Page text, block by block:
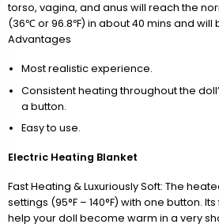
torso, vagina, and anus will reach the
(36℃ or 96.8℉) in about 40 mins and will
Advantages
Most realistic experience.
Consistent heating throughout the
a button.
Easy to use.
Electric Heating Blanket
Fast Heating & Luxuriously Soft: The
settings (95°F – 140°F) with one button.
help your doll become warm in a very